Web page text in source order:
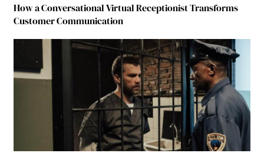
How a Conversational Virtual Receptionist Transforms
Customer Communication